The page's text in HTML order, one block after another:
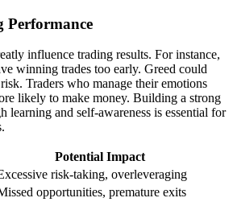
Performance
influence trading results. For instance,
winning trades too early. Greed could
Traders who manage their emotions
likely to make money. Building a strong
learning and self-awareness is essential for
Potential Impact
risk-taking, overleveraging
opportunities, premature exits